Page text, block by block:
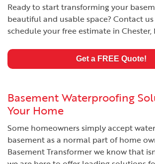
Ready to start transforming your
beautiful and usable space? Contact
schedule your free estimate in Chester,
Get a FREE Quote!
Basement Waterproofing
Your Home
Some homeowners simply accept
basement as a normal part of home
Basement Transformer we know that